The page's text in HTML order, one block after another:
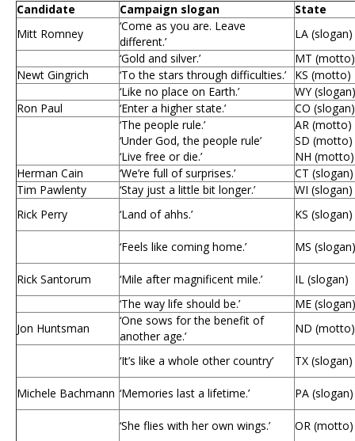
Candidate Campaign slogan
State
Mitt Romney
‘Come as you are. Leave
different.’
LA (slogan)
‘Gold and silver.’
MT (motto)
Newt Gingrich
‘To the stars through difficulties.’
KS (motto)
‘Like no place on Earth.’
WY (slogan)
Ron Paul
‘Enter a higher state.’
CO (slogan)
‘The people rule.’
‘Under God, the people rule’
‘Live free or die.’
AR (motto)
SD (motto)
NH (motto)
Herman Cain
‘We’re full of surprises.’
CT (slogan)
Tim Pawlenty
‘Stay just a little bit longer.’
WI (slogan)
Rick Perry
‘Land of ahhs.’ KS (slogan)
‘Feels like coming home.’ MS (slogan)
Rick Santorum ‘Mile after magnificent mile.’
IL (slogan)
‘The way life should be.’
ME (slogan)
Jon Huntsman
‘One sows for the benefit of
another age.’
ND (motto)
‘It’s like a whole other country’ TX (slogan)
Michele Bachmann ‘Memories last a lifetime.’ PA (slogan)
‘She flies with her own wings.’
OR (motto)